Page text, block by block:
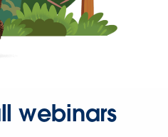
webinars